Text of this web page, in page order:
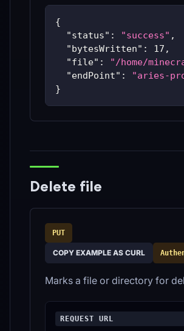
{
"status" : "success" ,
"bytesWritten" : 17 ,
"file" :
"/home/
"endPoint" :
"aries-
}
Delete file
PUT
COPY EXAMPLE AS CURL
Marks a file or directory for
REQUEST URL